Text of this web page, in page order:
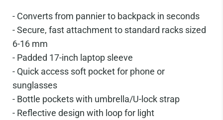
- Converts from pannier to backpack in seconds
- Secure, fast attachment to standard racks sized
6-16 mm
- Padded 17-inch laptop sleeve
- Quick access soft pocket for phone or
sunglasses
- Bottle pockets with umbrella/U-lock strap
- Reflective design with loop for light